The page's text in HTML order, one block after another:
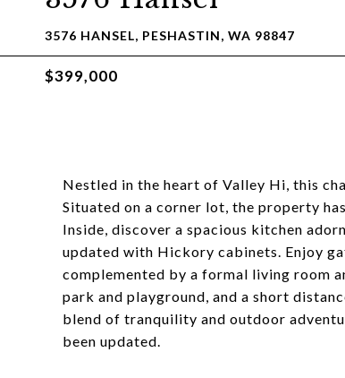
3576 HANSEL, PESHASTIN, WA 98847
$399,000
Nestled in the heart of Valley Hi, this
Situated on a corner lot, the property
Inside, discover a spacious kitchen
updated with Hickory cabinets. Enjoy
complemented by a formal living room
park and playground, and a short
blend of tranquility and outdoor
been updated.